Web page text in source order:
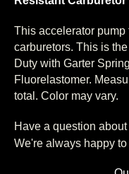
This accelerator pump
carburetors. This is
Duty with Garter
Fluorelastomer.
total. Color may vary.
Have a question
We're always happy to